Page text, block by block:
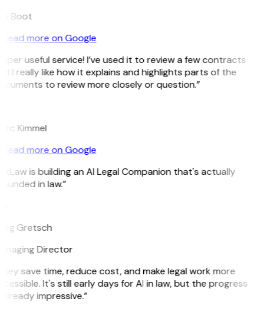
Boot
Read more on Google
useful service! I’ve used it to review a few contracts
I really like how it explains and highlights parts of the
to review more closely or question.”
Kimmel
Read more on Google
is building an AI Legal Companion that's actually
in law.”
Gretsch
Director
save time, reduce cost, and make legal work more
It's still early days for AI in law, but the progress
impressive.”